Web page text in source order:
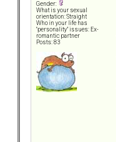
Gender:
What is your sexual
orientation: Straight
Who in your life has
"personality" issues: Ex-
romantic partner
Posts: 83